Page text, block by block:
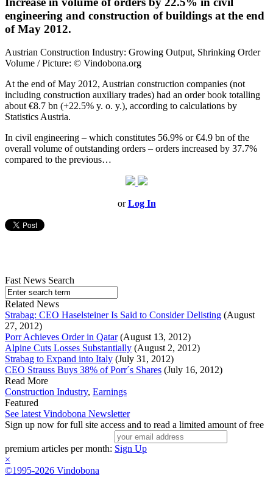
engineering and construction of buildings at the end
of May 2012.
Austrian Construction Industry: Growing Output, Shrinking Order
Volume / Picture: © Vindobona.org
At the end of May 2012, Austrian construction companies (not
including construction auxiliary trades) had an order book totalling
about €8.7 bn (+22.5% y. o. y.), according to calculations by
Statistics Austria.
In civil engineering – which constitutes 56.9% or €4.9 bn of the
overall volume of outstanding orders – orders increased by 37.7%
compared to the previous…
orLog In
Fast News Search
Related News
Strabag: CEO Haselsteiner Is Said to Consider Delisting (August
27, 2012)
Porr Achieves Order in Qatar(August 13, 2012)
Alpine Cuts Losses Substantially (August 2, 2012)
Strabag to Expand into Italy (July 31, 2012)
CEO Strauss Buys 38% of Porr´s Shares (July 16, 2012)
Read More
Construction Industry, Earnings
Featured
See latest Vindobona Newsletter
Sign up now for full site access and to read a limited amount of free
premium articles per month: Sign Up
×
©1995-2026 Vindobona